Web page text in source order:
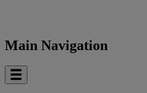
Main Navigation